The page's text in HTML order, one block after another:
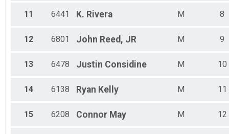
Male 70 to 74
11 6441 K. Rivera M 8
12 6801 John Reed, JR M 9
13 6478 Justin Considine M 10
14 6138 Ryan Kelly M 11
15 6208 Connor May M 12